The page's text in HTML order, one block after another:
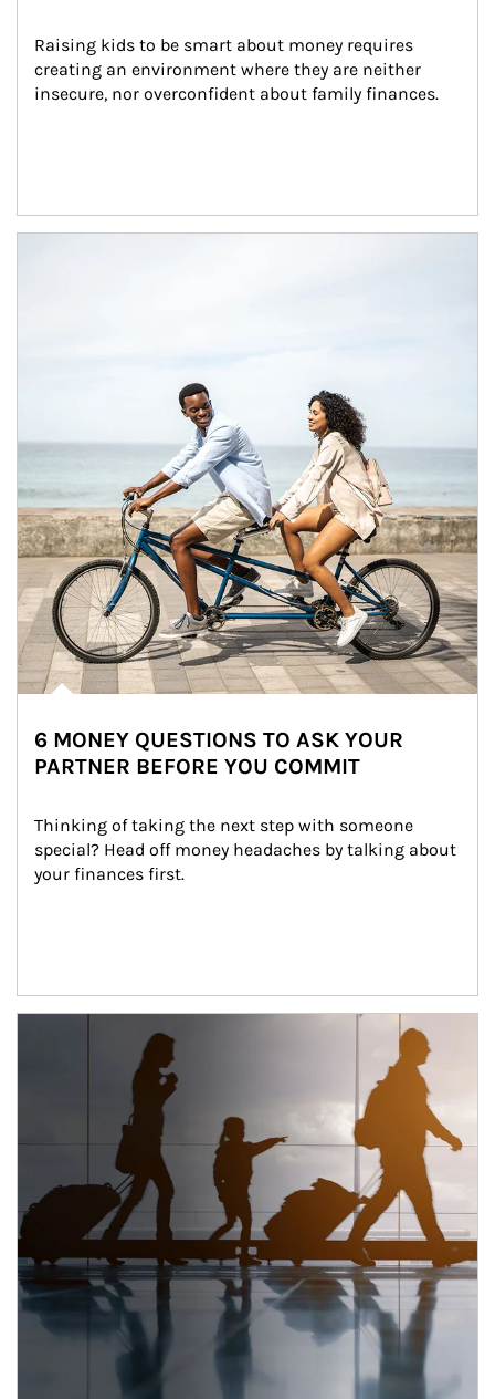
Raising kids to be smart about money requires
creating an environment where they are neither
insecure, nor overconfident about family finances.
6 MONEY QUESTIONS TO ASK YOUR
PARTNER BEFORE YOU COMMIT
Thinking of taking the next step with someone
special? Head off money headaches by talking about
your finances first.